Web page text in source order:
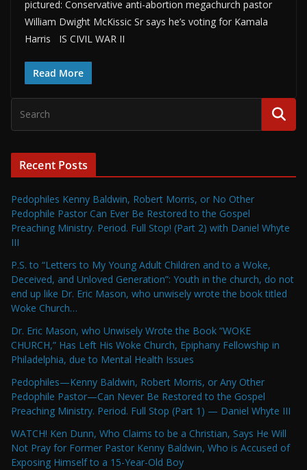
pictured: Conservative anti-abortion megachurch pastor
William Dwight McKissic Sr says he’s voting for Kamala
Harris IS CIVIL WAR II
Read More
Recent Posts
Pedophiles Kenny Baldwin, Robert Morris, or No Other
Pedophile Pastor Can Ever Be Restored to the Gospel
Preaching Ministry. Period. Full Stop! (Part 2) with Daniel Whyte
III
P.S. to “Letters to My Young Adult Children and to a Woke,
Deceived, and Unloved Generation”: Youth in the church, do not
end up like Dr. Eric Mason, who unwisely wrote the book titled
Woke Church…
Dr. Eric Mason, who Unwisely Wrote the Book “WOKE
CHURCH,” Has Left His Woke Church, Epiphany Fellowship in
Philadelphia, due to Mental Health Issues
Pedophiles—Kenny Baldwin, Robert Morris, or Any Other
Pedophile Pastor—Can Never Be Restored to the Gospel
Preaching Ministry. Period. Full Stop (Part 1) — Daniel Whyte III
WATCH! Ken Dunn, Who Claims to be a Christian, Says He Will
Not Pray for Former Pastor Kenny Baldwin, Who is Accused of
Exposing Himself to a 15-Year-Old Boy